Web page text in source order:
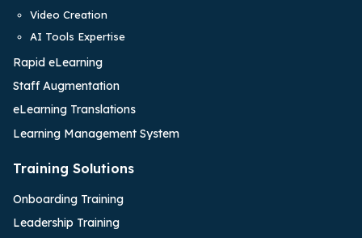
Video Creation
AI Tools Expertise
Rapid eLearning
Staff Augmentation
eLearning Translations
Learning Management System
Training Solutions
Onboarding Training
Leadership Training